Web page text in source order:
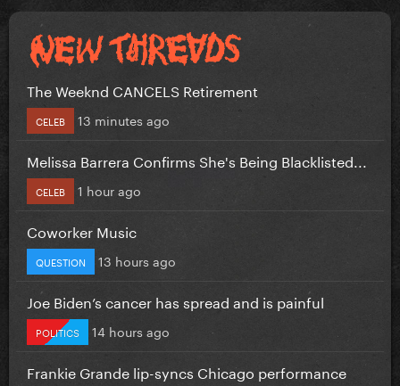
The Weeknd CANCELS Retirement
CELEB 13 minutes ago
Melissa Barrera Confirms She's Being Blacklisted...
CELEB 1 hour ago
Coworker Music
QUESTION 13 hours ago
Joe Biden’s cancer has spread and is painful
POLITICS 14 hours ago
Frankie Grande lip-syncs Chicago performance